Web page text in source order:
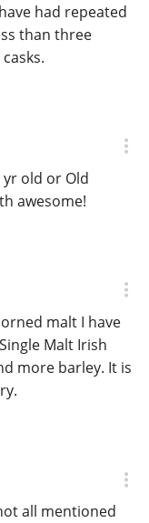
had repeated
than three
yr old or Old
awesome!
malt I have
Malt Irish
more barley. It is
all mentioned